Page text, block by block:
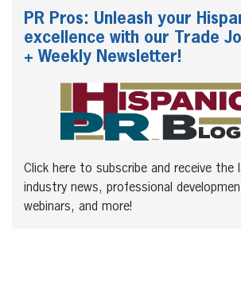
PR Pros: Unleash your
excellence with our Trade
+ Weekly Newsletter!
Click here to subscribe and receive the
industry news, professional
webinars, and more!